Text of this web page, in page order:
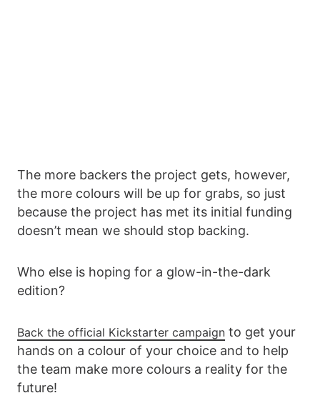
The more backers the project gets, however,
the more colours will be up for grabs, so just
because the project has met its initial funding
doesn’t mean we should stop backing.
Who else is hoping for a glow-in-the-dark
edition?
Back the official Kickstarter campaign to get your
hands on a colour of your choice and to help
the team make more colours a reality for the
future!